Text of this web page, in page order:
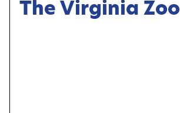
The Virginia Zoo